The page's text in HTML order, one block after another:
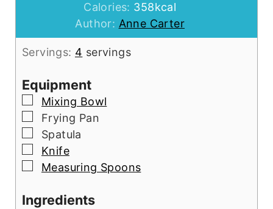
Calories: 358kcal
Author: Anne Carter
Servings: 4 servings
Equipment
▢
Mixing Bowl
▢
Frying Pan
▢
Spatula
▢
Knife
▢
Measuring Spoons
Ingredients